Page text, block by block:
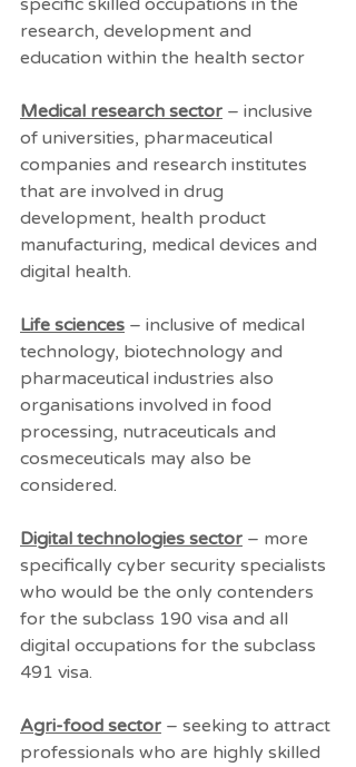
specific skilled occupations in the
research, development and
education within the health sector
Medical research sector – inclusive
of universities, pharmaceutical
companies and research institutes
that are involved in drug
development, health product
manufacturing, medical devices and
digital health.
Life sciences – inclusive of medical
technology, biotechnology and
pharmaceutical industries also
organisations involved in food
processing, nutraceuticals and
cosmeceuticals may also be
considered.
Digital technologies sector – more
specifically cyber security specialists
who would be the only contenders
for the subclass 190 visa and all
digital occupations for the subclass
491 visa.
Agri-food sector – seeking to attract
professionals who are highly skilled